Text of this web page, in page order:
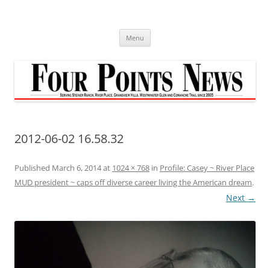
Menu
2012-06-02 16.58.32
Published March 6, 2014at 1024 × 768 in Profile: Casey ~ River Place
MUD president ~ caps off diverse career living the American dream.
Next →